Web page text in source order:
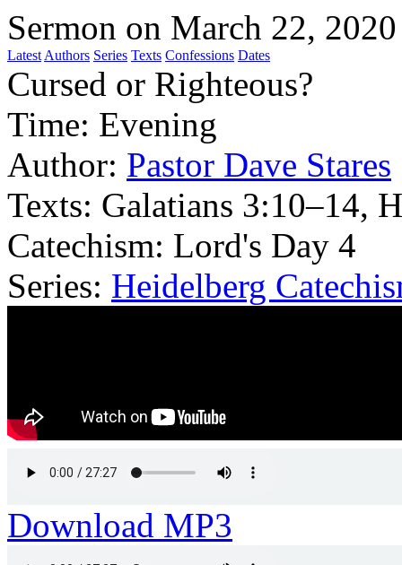
Sermon on March 22, 2020
Latest Authors Series Texts Confessions Dates
Cursed or Righteous?
Time: Evening
Author: Pastor Dave Stares
Texts: Galatians 3:10–14,
Catechism: Lord's Day 4
Series: Heidelberg
Download MP3